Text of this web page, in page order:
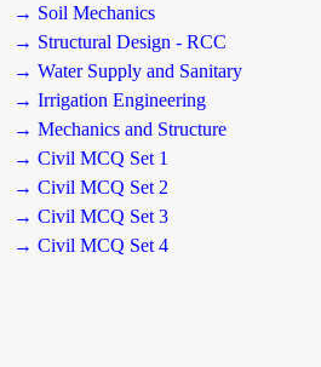
→ Soil Mechanics
→ Structural Design - RCC
→ Water Supply and Sanitary
→ Irrigation Engineering
→ Mechanics and Structure
→ Civil MCQ Set 1
→ Civil MCQ Set 2
→ Civil MCQ Set 3
→ Civil MCQ Set 4